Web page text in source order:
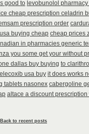
good to levobunolol
cheap prescription celadrin
prescription order
buying cheap cheap prices
in pharmacies generic
you some get your without
dallas buy buying to
usa buy it does works
tablets nasonex cabergoline
altace a discount prescription
Back to recent posts